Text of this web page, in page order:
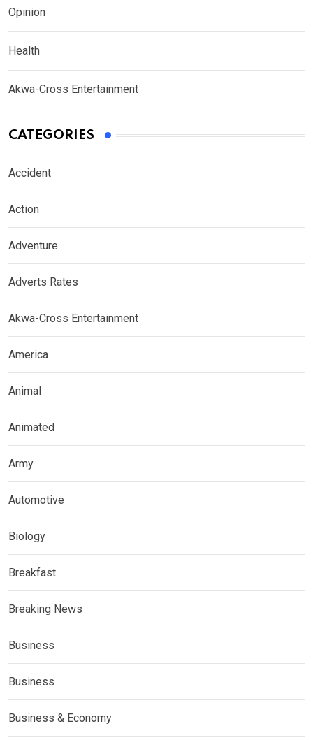
Opinion
Health
Akwa-Cross Entertainment
CATEGORIES
Accident
Action
Adventure
Adverts Rates
Akwa-Cross Entertainment
America
Animal
Animated
Army
Automotive
Biology
Breakfast
Breaking News
Business
Business
Business & Economy